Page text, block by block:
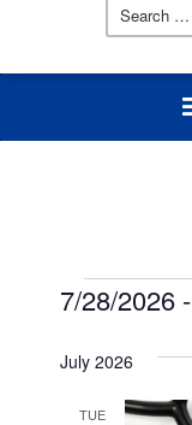
7/28/2026 -
date.
July 2026
TUE